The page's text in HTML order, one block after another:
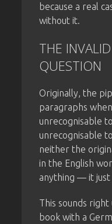
because a real
without it.
THE
QUESTION
Originally, the
paragraphs
unrecognisable
unrecognisable
neither the
in the English
anything — it just
This sounds
book with a